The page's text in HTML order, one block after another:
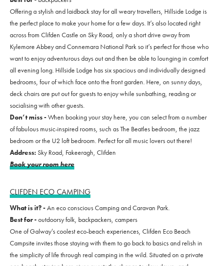
Offering a stylish and laidback stay for all weary travellers, Hillside Lodge is
the perfect place to make your home for a few days. It’s also located right
across from Clifden Castle on Sky Road, only a short drive away from
Kylemore Abbey and Connemara National Park so it’s perfect for those who
want to enjoy adventurous days out and then be able to lounging in comfort
all evening long. Hillside Lodge has six spacious and individually designed
bedrooms, four of which face onto the front garden. Here, on sunny days,
deck chairs are put out for guests to enjoy while sunbathing, reading or
socialising with other guests.
Don’t miss -When booking your stay here, you can select from a number
of fabulous music-inspired rooms, such as The Beatles bedroom, the jazz
bedroom or the U2 loft bedroom. Perfect for all music lovers out there!
Address: Sky Road, Fakeeragh, Clifden
Book your room here
CLIFDEN ECO CAMPING
What is it? -An eco conscious Camping and Caravan Park.
Best for -outdoorsy folk, backpackers, campers
One of Galway’s coolest eco-beach experiences, Clifden Eco Beach
Campsite invites those staying with them to go back to basics and relish in
the simplicity of life through real camping in the wild. Situated on a private